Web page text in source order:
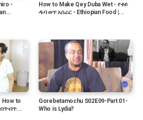
-
How to Make Qey Duba Wet - የቀይ
ዱባ ወጥ አሰራር - Ethiopian Food |...
to
ብጥብጥ...
Gorebetamochu S02E09-Part 01-
Who is Lydia?